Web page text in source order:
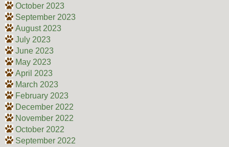
October 2023
September 2023
August 2023
July 2023
June 2023
May 2023
April 2023
March 2023
February 2023
December 2022
November 2022
October 2022
September 2022